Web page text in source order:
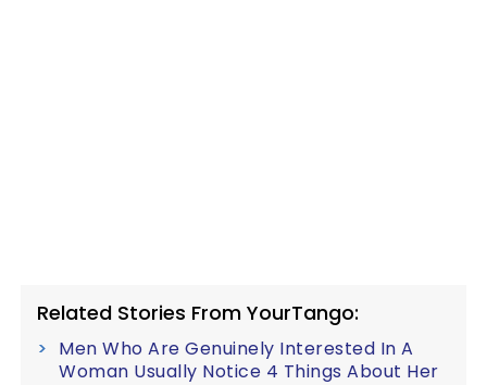
Related Stories From YourTango:
Men Who Are Genuinely Interested In A
Woman Usually Notice 4 Things About Her